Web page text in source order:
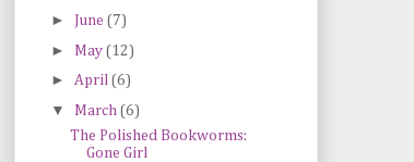
► June (7)
► May (12)
► April (6)
▼ March (6)
The Polished Bookworms:
Gone Girl